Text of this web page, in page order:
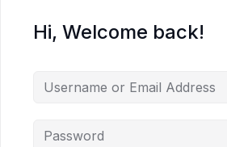
Hi, Welcome back!